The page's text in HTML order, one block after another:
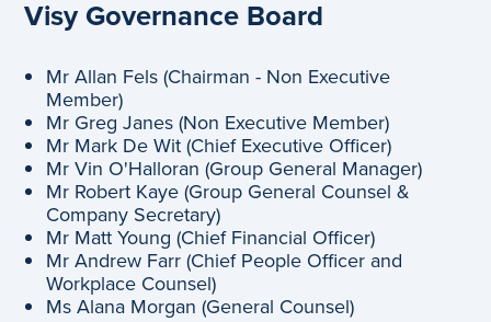
Visy Governance Board
Mr Allan Fels (Chairman - Non Executive
Member)
Mr Greg Janes (Non Executive Member)
Mr Mark De Wit (Chief Executive Officer)
Mr Vin O'Halloran (Group General Manager)
Mr Robert Kaye (Group General Counsel &
Company Secretary)
Mr Matt Young (Chief Financial Officer)
Mr Andrew Farr (Chief People Officer and
Workplace Counsel)
Ms Alana Morgan (General Counsel)